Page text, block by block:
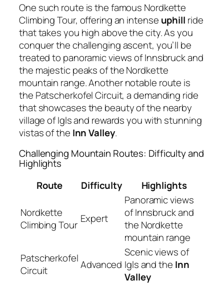
One such route is the famous Nordkette
Climbing Tour, offering an intense uphill ride
that takes you high above the city. As you
conquer the challenging ascent, you’ll be
treated to panoramic views of Innsbruck and
the majestic peaks of the Nordkette
mountain range. Another notable route is
the Patscherkofel Circuit, a demanding ride
that showcases the beauty of the nearby
village of Igls and rewards you with stunning
vistas of the Inn Valley.
Challenging Mountain Routes: Difficulty and
Highlights
Route
Difficulty Highlights
Nordkette
Climbing Tour Expert
Panoramic views
of Innsbruck and
the Nordkette
mountain range
Patscherkofel
Circuit
Advanced
Scenic views of
Igls and the Inn
Valley